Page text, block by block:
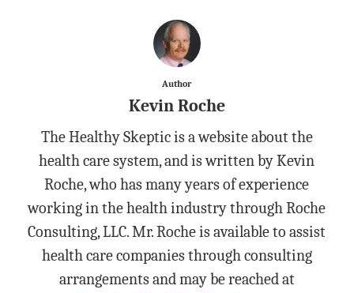
Author
Kevin Roche
The Healthy Skeptic is a website about the
health care system, and is written by Kevin
Roche, who has many years of experience
working in the health industry through Roche
Consulting, LLC. Mr. Roche is available to assist
health care companies through consulting
arrangements and may be reached at